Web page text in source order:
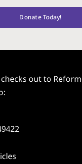
Donate Today!
out to